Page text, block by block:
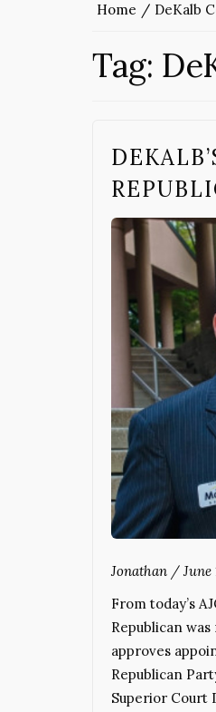
Home DeKalb
Tag:
Jonathan / June
From today’s
Republican
approves
Republican
Superior Court